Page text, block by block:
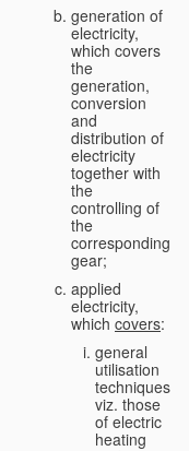
generation of
electricity,
which covers
the
generation,
conversion
and
distribution of
electricity
together with
the
controlling of
the
corresponding
gear;
applied
electricity,
which covers:
general
utilisation
techniques,
viz. those
of electric
heating